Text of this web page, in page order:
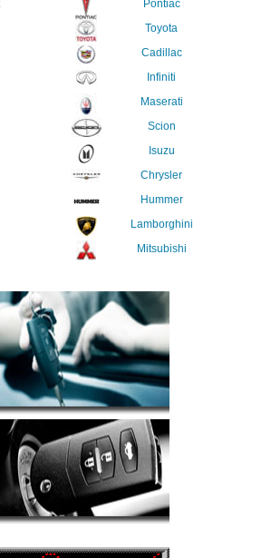
Pontiac
Toyota
Cadillac
Infiniti
Maserati
Scion
Isuzu
Chrysler
Hummer
Lamborghini
Mitsubishi